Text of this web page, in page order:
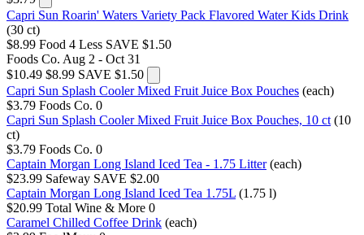
Capri Sun Roarin' Waters Variety Pack Flavored Water Kids Drink
(30 ct)
$8.99 Food 4 Less SAVE $1.50
Foods Co. Aug 2 - Oct 31
$10.49 $8.99 SAVE $1.50
Capri Sun Splash Cooler Mixed Fruit Juice Box Pouches (each)
$3.79 Foods Co. 0
Capri Sun Splash Cooler Mixed Fruit Juice Box Pouches, 10 ct (10
ct)
$3.79 Foods Co. 0
Captain Morgan Long Island Iced Tea - 1.75 Litter (each)
$23.99 Safeway SAVE $2.00
Captain Morgan Long Island Iced Tea 1.75L (1.75 l)
$20.99 Total Wine & More 0
Caramel Chilled Coffee Drink (each)